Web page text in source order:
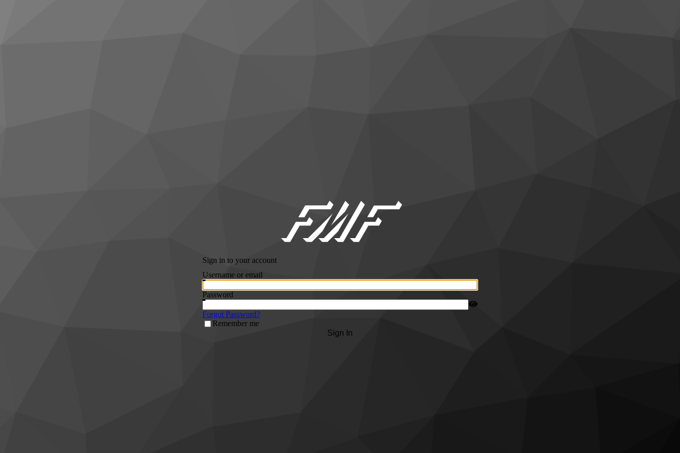
Sign in to your account
Username or email
Password
Forgot Password?
Remember me
Sign In